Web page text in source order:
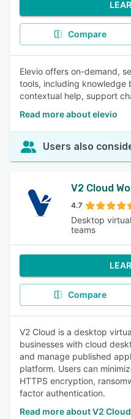
Compare
Elevio offers on-demand,
tools, including knowledge
contextual help, support
Read more about elevio
Users also
V2 Cloud
4.7
Desktop
teams
Compare
V2 Cloud is a desktop
businesses with cloud
and manage published
platform. Users can
HTTPS encryption,
factor authentication.
Read more about V2